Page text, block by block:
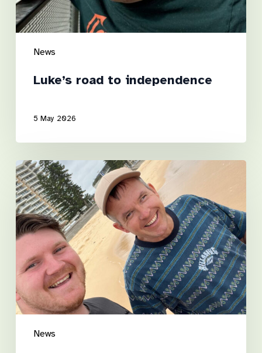
News
Luke’s road to independence
5 May 2026
News
A
Step
Towards
the
Shore